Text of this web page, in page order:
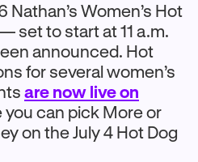
Women’s Hot
set to start at 11 a.m.
announced. Hot
for several women’s
are now live on
can pick More or
on the July 4 Hot Dog